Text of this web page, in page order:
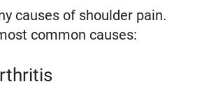
causes of shoulder pain.
common causes: